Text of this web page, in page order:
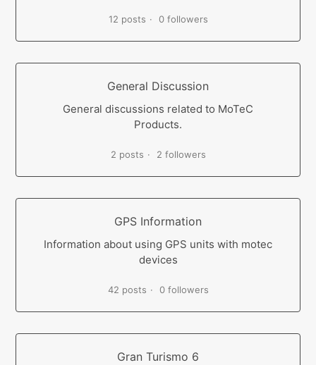
12 posts 0 followers
General Discussion
General discussions related to MoTeC
Products.
2 posts 2 followers
GPS Information
Information about using GPS units with motec
devices
42 posts 0 followers
Gran Turismo 6